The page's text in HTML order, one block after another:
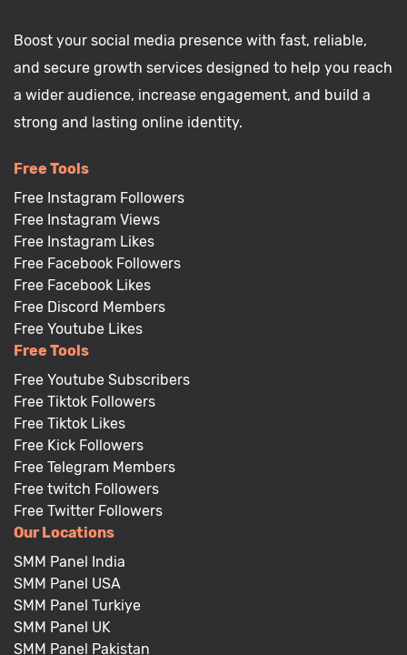
Boost your social media presence with fast, reliable,
and secure growth services designed to help you reach
a wider audience, increase engagement, and build a
strong and lasting online identity.
Free Tools
Free Instagram Followers
Free Instagram Views
Free Instagram Likes
Free Facebook Followers
Free Facebook Likes
Free Discord Members
Free Youtube Likes
Free Tools
Free Youtube Subscribers
Free Tiktok Followers
Free Tiktok Likes
Free Kick Followers
Free Telegram Members
Free twitch Followers
Free Twitter Followers
Our Locations
SMM Panel India
SMM Panel USA
SMM Panel Turkiye
SMM Panel UK
SMM Panel Pakistan